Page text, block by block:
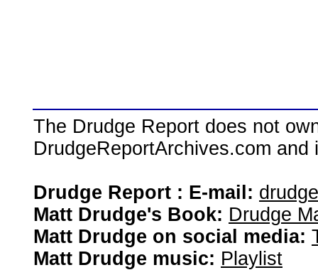
The Drudge Report does not
DrudgeReportArchives.com
Drudge Report : E-mail:
Matt Drudge's Book: Drudge
Matt Drudge on social media:
Matt Drudge music: Playlist